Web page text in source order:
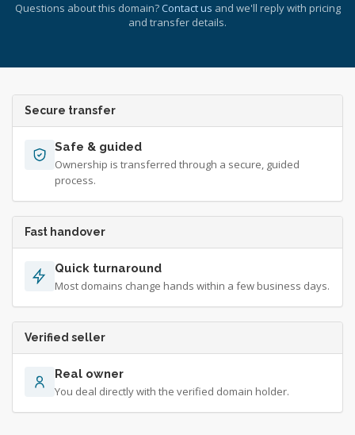
Questions about this domain? Contact us and we'll reply with pricing
and transfer details.
Secure transfer
Safe & guided
Ownership is transferred through a secure, guided
process.
Fast handover
Quick turnaround
Most domains change hands within a few business days.
Verified seller
Real owner
You deal directly with the verified domain holder.